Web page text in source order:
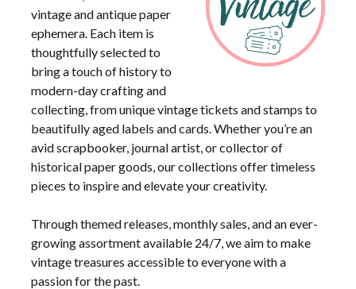
vintage and antique paper
ephemera. Each item is
thoughtfully selected to
bring a touch of history to
modern-day crafting and
collecting, from unique vintage tickets and stamps to
beautifully aged labels and cards. Whether you’re an
avid scrapbooker, journal artist, or collector of
historical paper goods, our collections offer timeless
pieces to inspire and elevate your creativity.
Through themed releases, monthly sales, and an ever-
growing assortment available 24/7, we aim to make
vintage treasures accessible to everyone with a
passion for the past.